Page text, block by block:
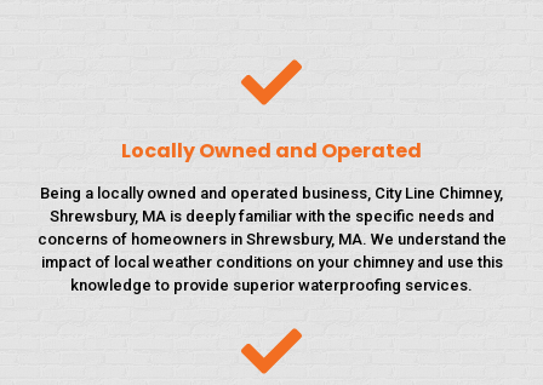
Locally Owned and Operated
Being a locally owned and operated business, City Line Chimney,
Shrewsbury, MA is deeply familiar with the specific needs and
concerns of homeowners in Shrewsbury, MA. We understand the
impact of local weather conditions on your chimney and use this
knowledge to provide superior waterproofing services.